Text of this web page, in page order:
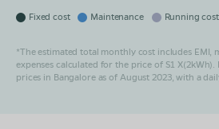
Fixed cost Maintenance Running cost
*The estimated total monthly cost includes EMI,
expenses calculated for the price of S1
prices in Bangalore as of August 2023, with a